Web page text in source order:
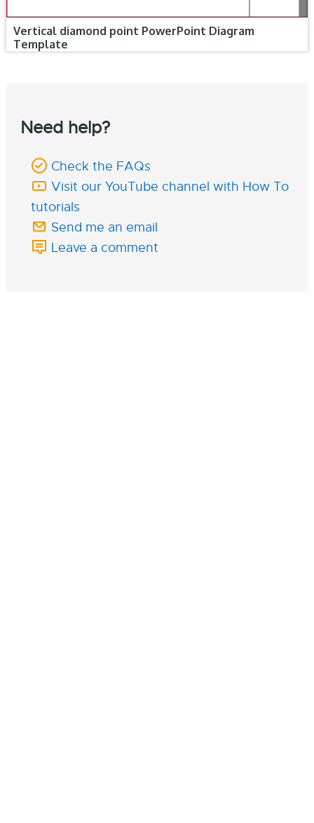
Vertical diamond point PowerPoint Diagram
Template
Need help?
Check the FAQs
Visit our YouTube channel with How To
tutorials
Send me an email
Leave a comment